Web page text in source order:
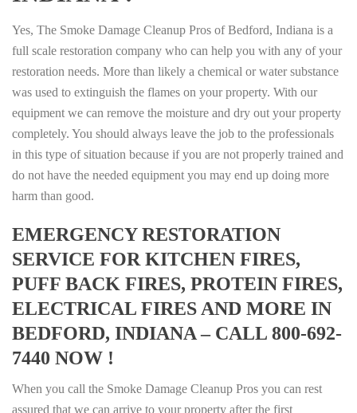
Yes, The Smoke Damage Cleanup Pros of Bedford, Indiana is a
full scale restoration company who can help you with any of your
restoration needs. More than likely a chemical or water substance
was used to extinguish the flames on your property. With our
equipment we can remove the moisture and dry out your property
completely. You should always leave the job to the professionals
in this type of situation because if you are not properly trained and
do not have the needed equipment you may end up doing more
harm than good.
EMERGENCY RESTORATION
SERVICE FOR KITCHEN FIRES,
PUFF BACK FIRES, PROTEIN FIRES,
ELECTRICAL FIRES AND MORE IN
BEDFORD, INDIANA – CALL 800-692-
7440 NOW !
When you call the Smoke Damage Cleanup Pros you can rest
assured that we can arrive to your property after the first